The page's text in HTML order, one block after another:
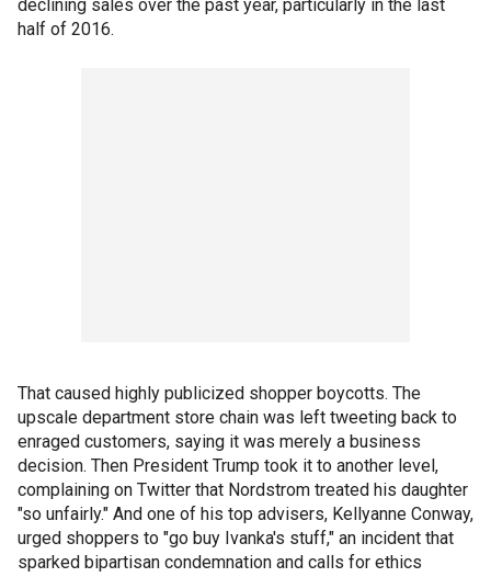
declining sales over the past year, particularly in the last
half of 2016.
That caused highly publicized shopper boycotts. The
upscale department store chain was left tweeting back to
enraged customers, saying it was merely a business
decision. Then President Trump took it to another level,
complaining on Twitter that Nordstrom treated his daughter
"so unfairly." And one of his top advisers, Kellyanne Conway,
urged shoppers to "go buy Ivanka's stuff," an incident that
sparked bipartisan condemnation and calls for ethics